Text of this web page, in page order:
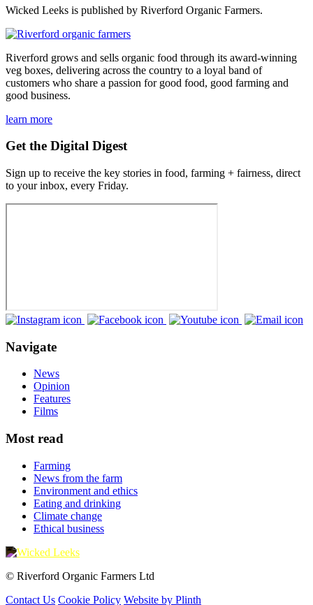
Wicked Leeks is published by Riverford Organic Farmers.
Riverford grows and sells organic food through its award-winning
veg boxes, delivering across the country to a loyal band of
customers who share a passion for good food, good farming and
good business.
learn more
Get the Digital Digest
Sign up to receive the key stories in food, farming + fairness, direct
to your inbox, every Friday.
Navigate
News
Opinion
Features
Films
Most read
Farming
News from the farm
Environment and ethics
Eating and drinking
Climate change
Ethical business
© Riverford Organic Farmers Ltd
Contact Us Cookie Policy Website by Plinth